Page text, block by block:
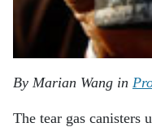
By Marian Wang in
The tear gas canisters